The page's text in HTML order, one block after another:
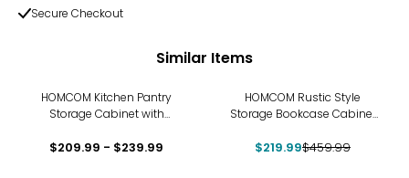
Secure Checkout
Similar Items
HOMCOM Kitchen Pantry
Storage Cabinet with
Countertop, Black
$209.99 - $239.99
HOMCOM Rustic Style
Storage Bookcase Cabinet
$219.99$459.99